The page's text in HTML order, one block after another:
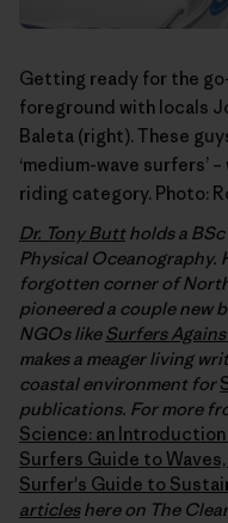
Getting ready for the
foreground with locals
Baleta (right). These
‘medium-wave surfers’
riding category. Photo:
Dr. Tony Buttholds a BSc
Physical Oceanography.
forgotten corner of
pioneered a couple new
NGOs likeSurfers
makes a meager living
coastal environment for
publications. For more
Science: an
Surfers Guide to
Surfer's Guide to
articleshere on The